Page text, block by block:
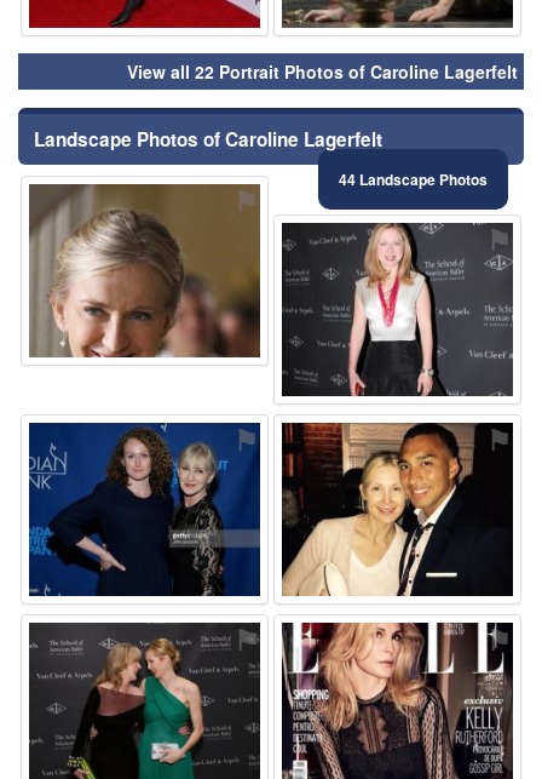
View all 22 Portrait Photos of Caroline Lagerfelt
Landscape Photos of Caroline Lagerfelt
44 Landscape Photos
⚑
⚑
⚑ ⚑
⚑ ⚑